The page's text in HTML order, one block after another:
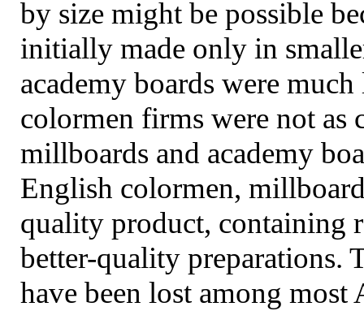
by size might be possible
initially made only in
academy boards were
colormen firms were not as
millboards and academy
English colormen,
quality product, containing
better-quality preparations.
have been lost among most